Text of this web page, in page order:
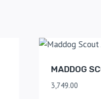
MADDOG
3,749.00